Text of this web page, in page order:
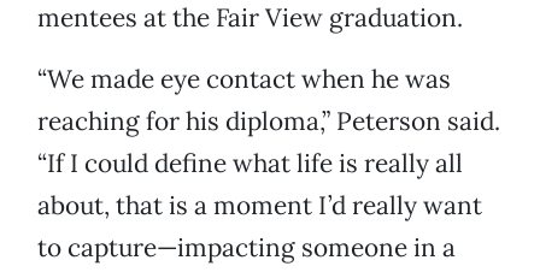
mentees at the Fair View graduation.
“We made eye contact when he was
reaching for his diploma,” Peterson said.
“If I could define what life is really all
about, that is a moment I’d really want
to capture—impacting someone in a